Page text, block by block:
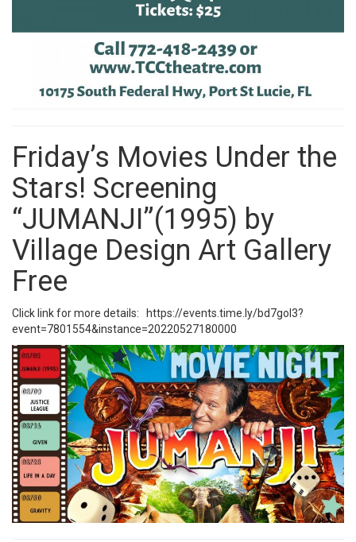
Friday’s Movies Under the
Stars! Screening
“JUMANJI”(1995) by
Village Design Art Gallery
Free
Click link for more details: https://events.time.ly/bd7gol3?
event=7801554&instance=20220527180000